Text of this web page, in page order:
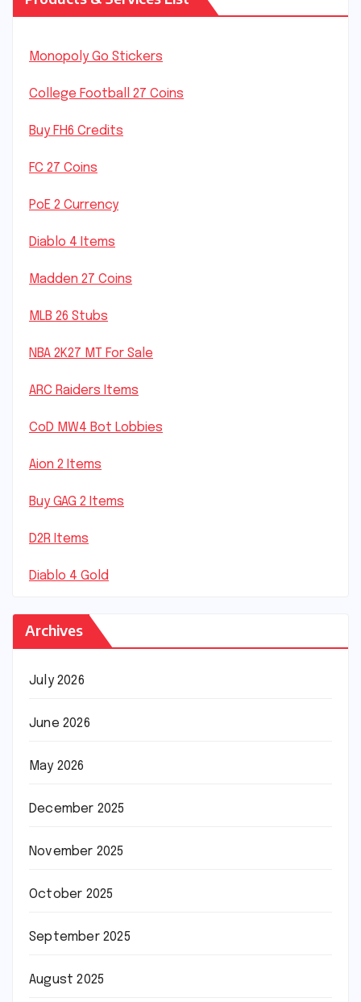
Monopoly Go Stickers
College Football 27 Coins
Buy FH6 Credits
FC 27 Coins
PoE 2 Currency
Diablo 4 Items
Madden 27 Coins
MLB 26 Stubs
NBA 2K27 MT For Sale
ARC Raiders Items
CoD MW4 Bot Lobbies
Aion 2 Items
Buy GAG 2 Items
D2R Items
Diablo 4 Gold
Archives
July 2026
June 2026
May 2026
December 2025
November 2025
October 2025
September 2025
August 2025